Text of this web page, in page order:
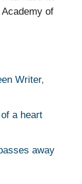
of
Writer,
a heart
away